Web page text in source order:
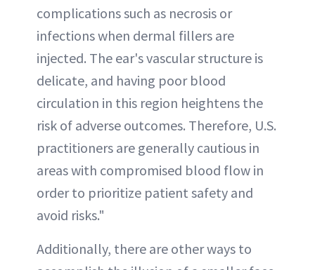
complications such as necrosis or
infections when dermal fillers are
injected. The ear's vascular structure is
delicate, and having poor blood
circulation in this region heightens the
risk of adverse outcomes. Therefore, U.S.
practitioners are generally cautious in
areas with compromised blood flow in
order to prioritize patient safety and
avoid risks."
Additionally, there are other ways to